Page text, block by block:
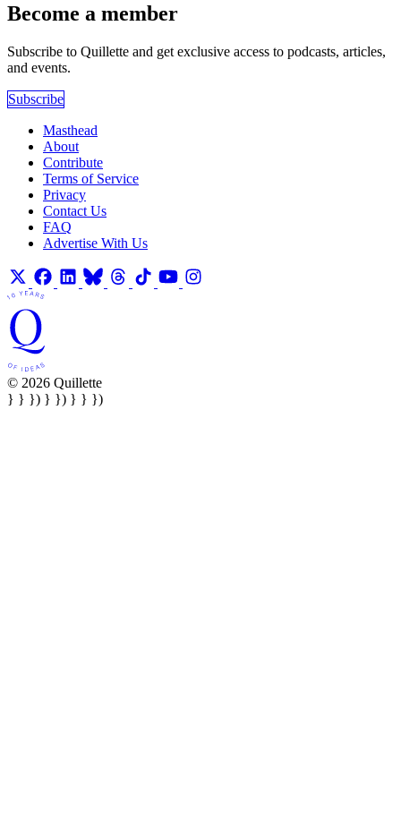
Become a member
Subscribe to Quillette and get exclusive access to podcasts, articles,
and events.
Subscribe
Masthead
About
Contribute
Terms of Service
Privacy
Contact Us
FAQ
Advertise With Us
© 2026 Quillette
} } }) } }) } } })